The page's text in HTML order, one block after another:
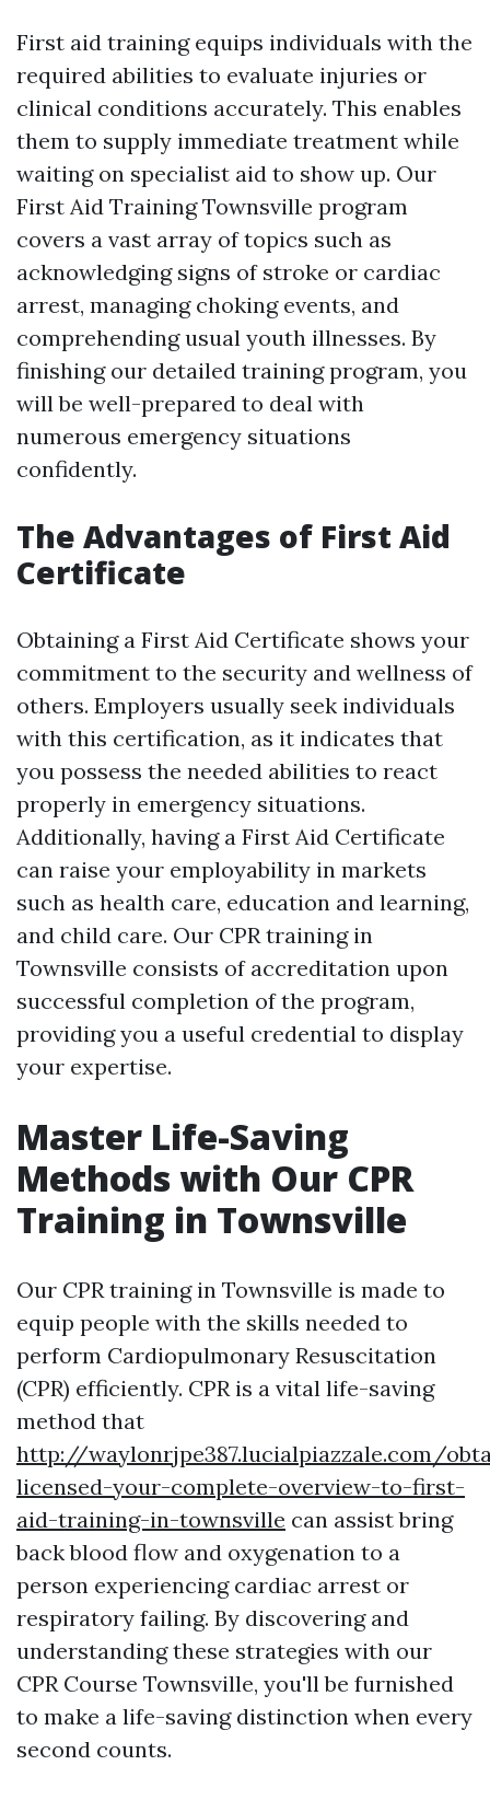
First aid training equips individuals with the
required abilities to evaluate injuries or
clinical conditions accurately. This enables
them to supply immediate treatment while
waiting on specialist aid to show up. Our
First Aid Training Townsville program
covers a vast array of topics such as
acknowledging signs of stroke or cardiac
arrest, managing choking events, and
comprehending usual youth illnesses. By
finishing our detailed training program, you
will be well-prepared to deal with
numerous emergency situations
confidently.
The Advantages of First Aid
Certificate
Obtaining a First Aid Certificate shows your
commitment to the security and wellness of
others. Employers usually seek individuals
with this certification, as it indicates that
you possess the needed abilities to react
properly in emergency situations.
Additionally, having a First Aid Certificate
can raise your employability in markets
such as health care, education and learning,
and child care. Our CPR training in
Townsville consists of accreditation upon
successful completion of the program,
providing you a useful credential to display
your expertise.
Master Life-Saving
Methods with Our CPR
Training in Townsville
Our CPR training in Townsville is made to
equip people with the skills needed to
perform Cardiopulmonary Resuscitation
(CPR) efficiently. CPR is a vital life-saving
method that
http://waylonrjpe387.lucialpiazzale.com/
licensed-your-complete-overview-to-first-
aid-training-in-townsville can assist bring
back blood flow and oxygenation to a
person experiencing cardiac arrest or
respiratory failing. By discovering and
understanding these strategies with our
CPR Course Townsville, you'll be furnished
to make a life-saving distinction when every
second counts.